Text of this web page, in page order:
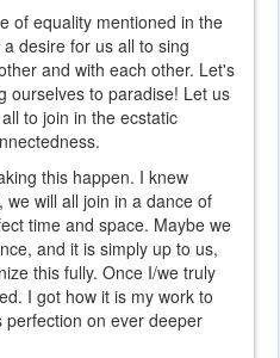
of equality mentioned in the
a desire for us all to sing
and with each other. Let's
ourselves to paradise! Let us
to join in the ecstatic
this happen. I knew
will all join in a dance of
time and space. Maybe we
and it is simply up to us,
this fully. Once I/we truly
I got how it is my work to
on ever deeper